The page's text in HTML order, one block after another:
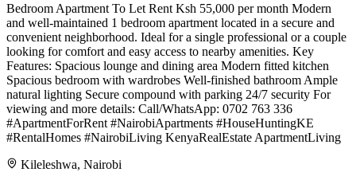
Bedroom Apartment To Let Rent Ksh 55,000 per month Modern
and well-maintained 1 bedroom apartment located in a secure and
convenient neighborhood. Ideal for a single professional or a couple
looking for comfort and easy access to nearby amenities. Key
Features: Spacious lounge and dining area Modern fitted kitchen
Spacious bedroom with wardrobes Well-finished bathroom Ample
natural lighting Secure compound with parking 24/7 security For
viewing and more details: Call/WhatsApp: 0702 763 336
#ApartmentForRent #NairobiApartments #HouseHuntingKE
#RentalHomes #NairobiLiving KenyaRealEstate ApartmentLiving
Kileleshwa, Nairobi